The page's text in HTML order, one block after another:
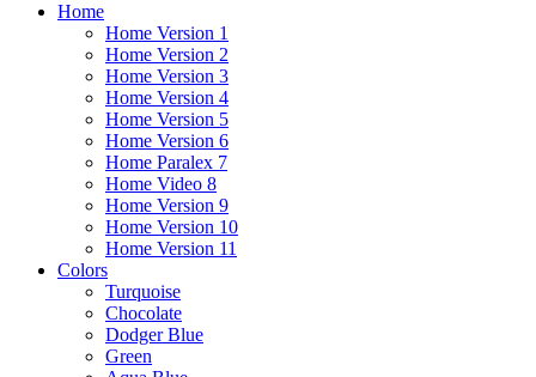
Home
Home Version 1
Home Version 2
Home Version 3
Home Version 4
Home Version 5
Home Version 6
Home Paralex 7
Home Video 8
Home Version 9
Home Version 10
Home Version 11
Colors
Turquoise
Chocolate
Dodger Blue
Green